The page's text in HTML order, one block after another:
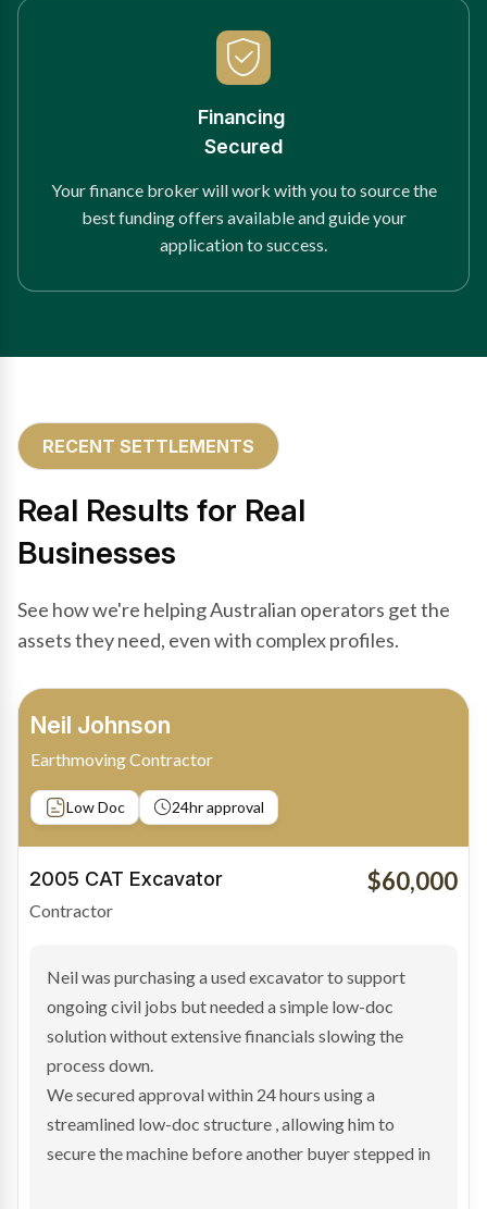
Financing
Secured
Your finance broker will work with you to source the
best funding offers available and guide your
application to success.
RECENT SETTLEMENTS
Real Results for Real
Businesses
See how we're helping Australian operators get the
assets they need, even with complex profiles.
Bradley Moore
Owner-Driver
Private sale Low Doc
2019 Scania Truck
Contractor
$100,000
Bradley found the right truck through a private seller
and needed fast finance to avoid losing the deal. The
transaction structure made traditional lenders
hesitant.
We arranged a low-doc facility tailored to a private
sale purchase and delivered approval inside 24 hours,
enabling Bradley to secure the vehicle and get back